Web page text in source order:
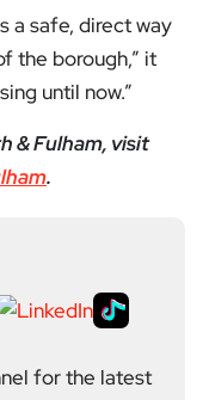
a safe, direct way
the borough,” it
until now.”
& Fulham, visit
.
for the latest